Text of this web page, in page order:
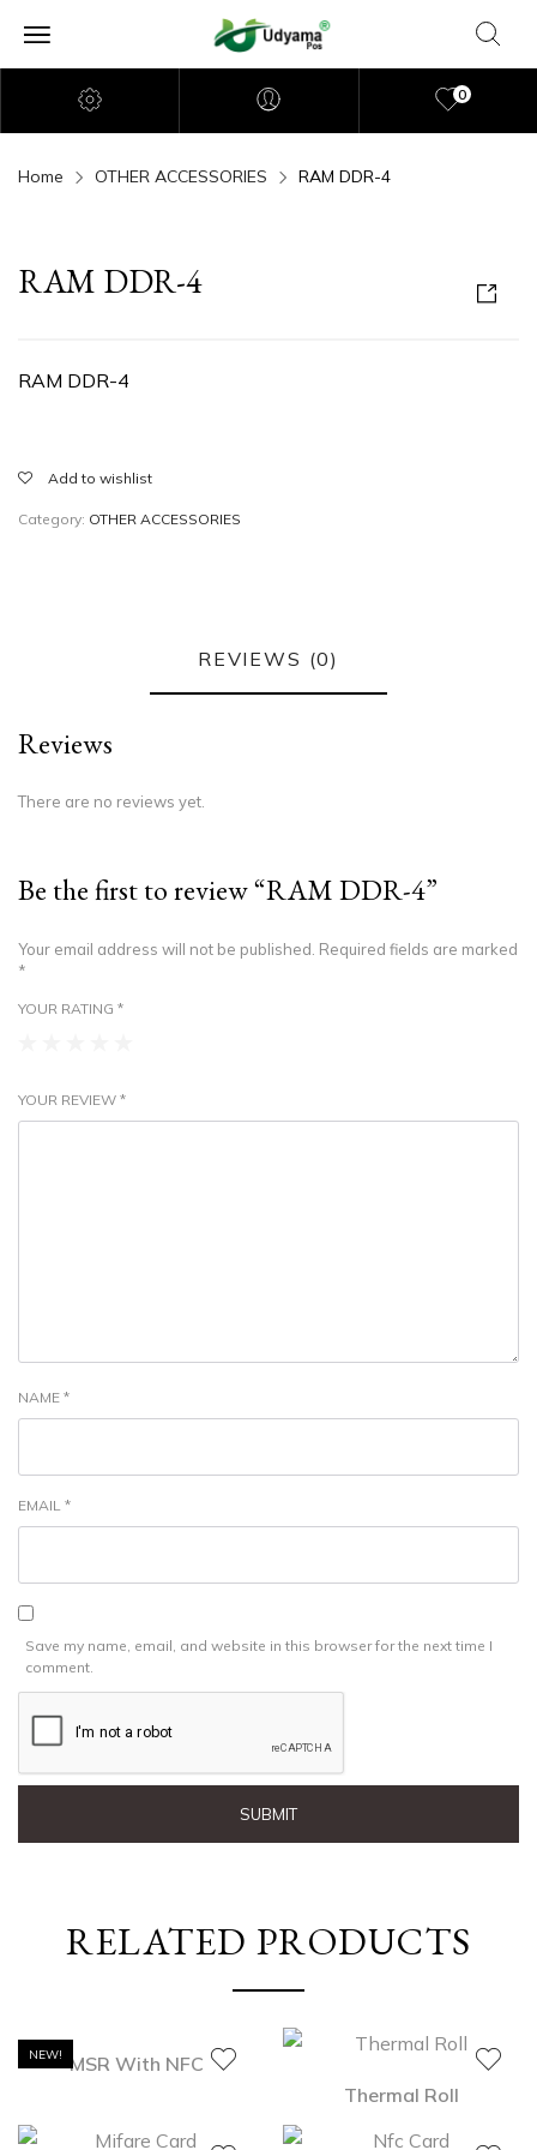
0
Home OTHER ACCESSORIES RAM DDR-4
RAM DDR-4
RAM DDR-4
Add to wishlist
Category: OTHER ACCESSORIES
REVIEWS (0)
Reviews
There are no reviews yet.
Be the first to review “RAM DDR-4”
Your email address will not be published. Required fields are marked
*
YOUR RATING *
YOUR REVIEW *
NAME *
EMAIL *
Save my name, email, and website in this browser for the next time I
comment.
RELATED PRODUCTS
NEW! MSR With NFC
Thermal Roll